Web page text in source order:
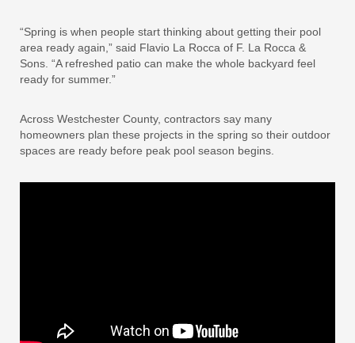
“Spring is when people start thinking about getting their pool
area ready again,” said Flavio La Rocca of F. La Rocca &
Sons. “A refreshed patio can make the whole backyard feel
ready for summer.”
Across Westchester County, contractors say many
homeowners plan these projects in the spring so their outdoor
spaces are ready before peak pool season begins.